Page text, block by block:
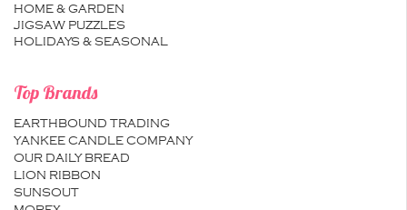
HOME & GARDEN
JIGSAW PUZZLES
HOLIDAYS & SEASONAL
Top Brands
EARTHBOUND TRADING
YANKEE CANDLE COMPANY
OUR DAILY BREAD
LION RIBBON
SUNSOUT